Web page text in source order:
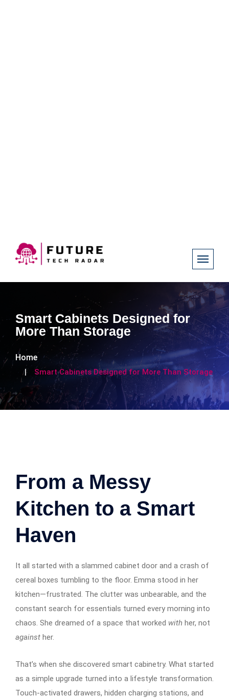
Smart Cabinets Designed for
More Than Storage
Home
Smart Cabinets Designed for More Than Storage
From a Messy
Kitchen to a Smart
Haven
It all started with a slammed cabinet door and a crash of
cereal boxes tumbling to the floor. Emma stood in her
kitchen—frustrated. The clutter was unbearable, and the
constant search for essentials turned every morning into
chaos. She dreamed of a space that worked with her, not
against her.
That’s when she discovered smart cabinetry. What started
as a simple upgrade turned into a lifestyle transformation.
Touch-activated drawers, hidden charging stations, and